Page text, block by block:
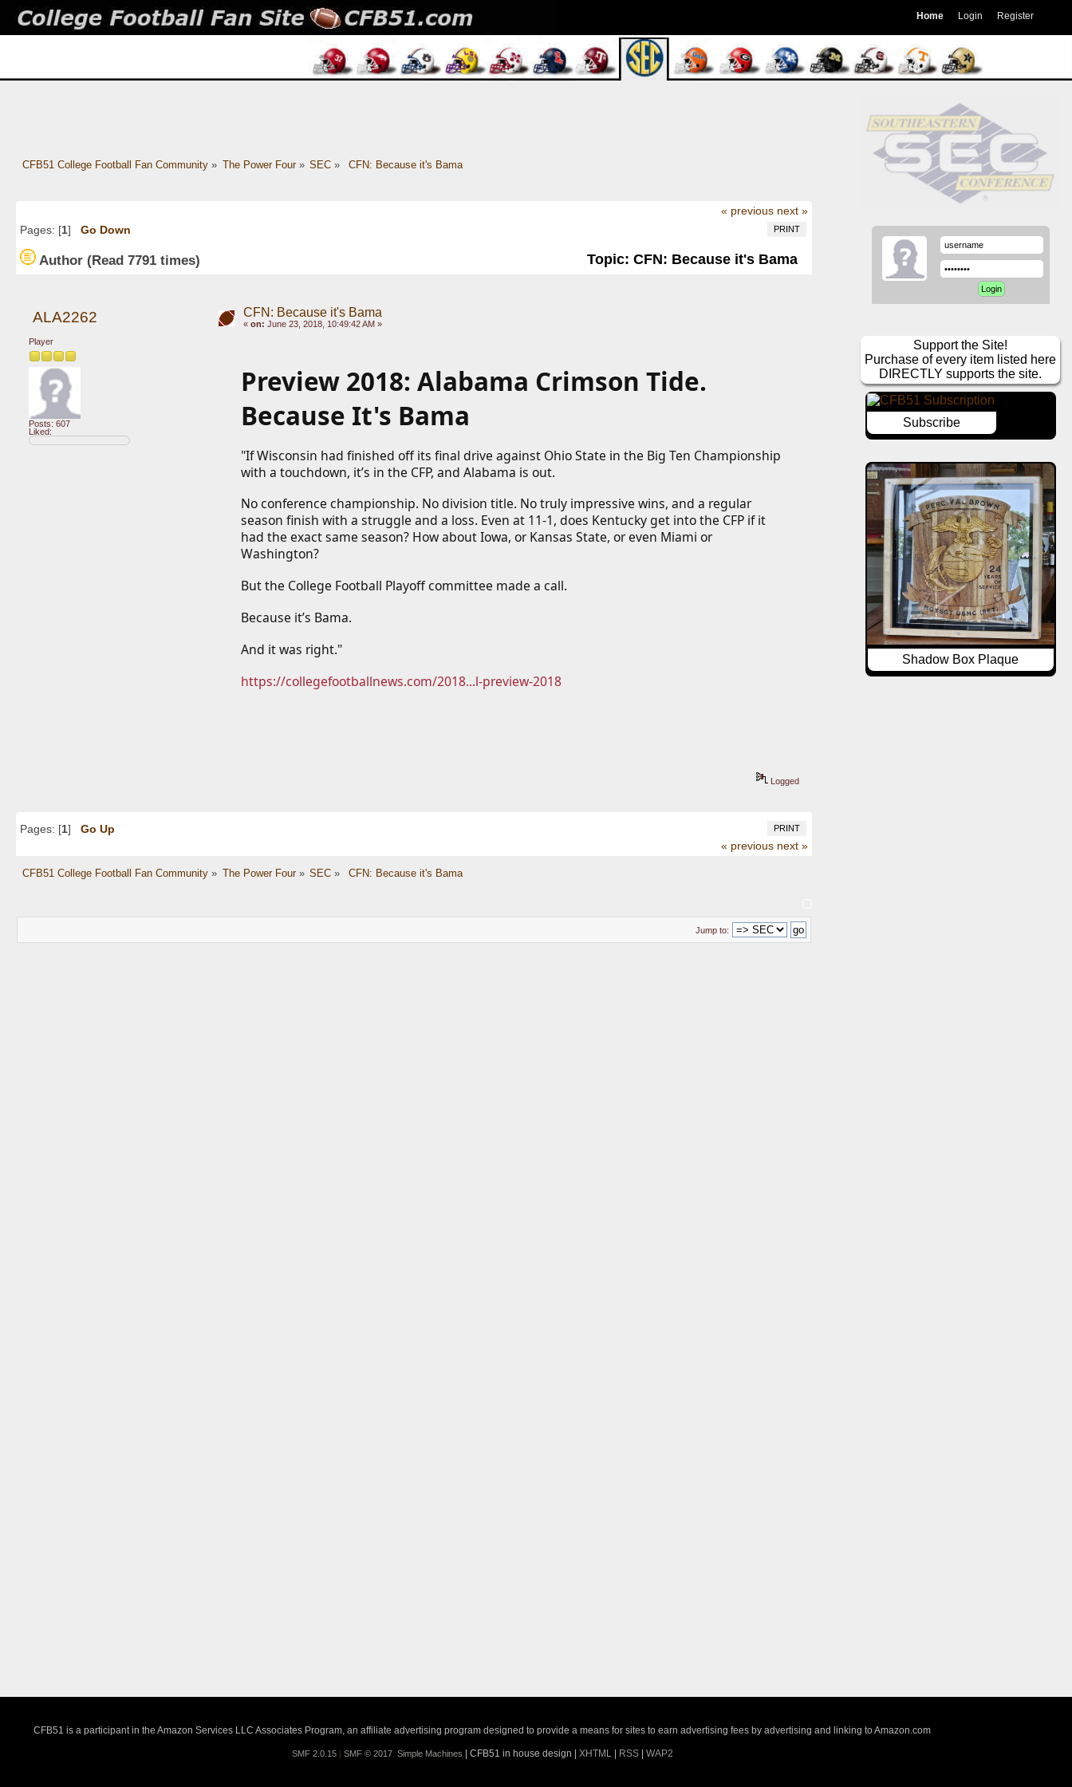
Home Login Register
CFB51 College Football Fan Community» The Power Four» SEC » CFN: Because it's Bama
« previous next »
PRINT
Pages: [1] Go Down
Author Topic: CFN: Because it's Bama
(Read 7791 times)
ALA2262
Player
Posts: 607
Liked:
CFN: Because it's Bama
« on: June 23, 2018, 10:49:42 AM »
Preview 2018: Alabama Crimson Tide.
Because It's Bama
"If Wisconsin had finished off its final drive against Ohio State in the Big Ten Championship
with a touchdown, it’s in the CFP, and Alabama is out.
No conference championship. No division title. No truly impressive wins, and a regular
season finish with a struggle and a loss. Even at 11-1, does Kentucky get into the CFP if it
had the exact same season? How about Iowa, or Kansas State, or even Miami or
Washington?
But the College Football Playoff committee made a call.
Because it’s Bama.
And it was right."
https://collegefootballnews.com/2018...l-preview-2018
Logged
PRINT
Pages: [1] Go Up
« previous next »
CFB51 College Football Fan Community» The Power Four» SEC » CFN: Because it's Bama
Jump to:
Support the Site!
Purchase of every item listed here
DIRECTLY supports the site.
Subscribe
Shadow Box Plaque
CFB51 is a participant in the Amazon Services LLC Associates Program, an affiliate advertising program designed to provide a means for sites to earn advertising fees by advertising and linking to Amazon.com
SMF 2.0.15| SMF © 2017, Simple Machines | CFB51 in house design | XHTML| RSS| WAP2